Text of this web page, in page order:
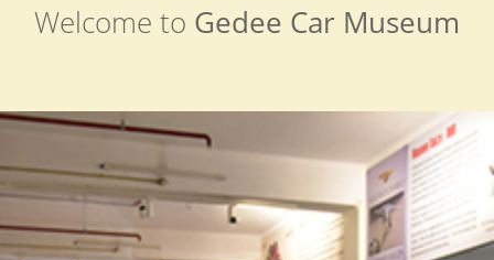
Welcome to Gedee Car Museum